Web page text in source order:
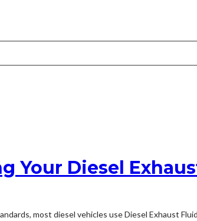
Your Diesel
most diesel vehicles use Diesel Exhaust